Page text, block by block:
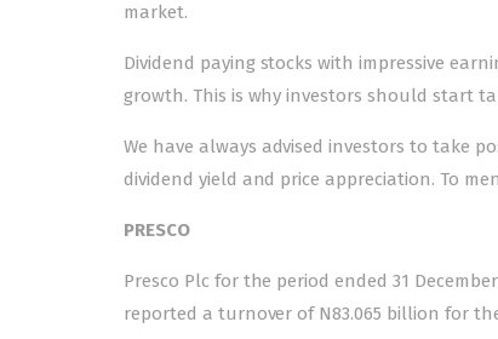
market.
Dividend paying stocks with impressive
growth. This is why investors should start
We have always advised investors to take
dividend yield and price appreciation. To
PRESCO
Presco Plc for the period ended 31
reported a turnover of N83.065 billion for